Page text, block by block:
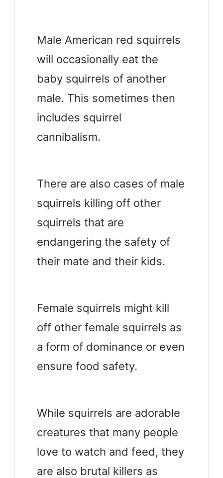
Male American red squirrels
will occasionally eat the
baby squirrels of another
male. This sometimes then
includes squirrel
cannibalism.
There are also cases of male
squirrels killing off other
squirrels that are
endangering the safety of
their mate and their kids.
Female squirrels might kill
off other female squirrels as
a form of dominance or even
ensure food safety.
While squirrels are adorable
creatures that many people
love to watch and feed, they
are also brutal killers as